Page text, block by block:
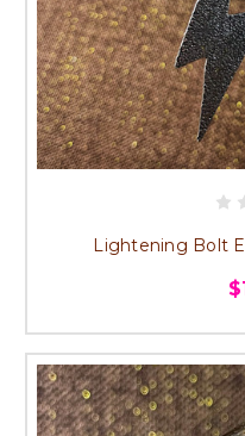
Lightening Bolt